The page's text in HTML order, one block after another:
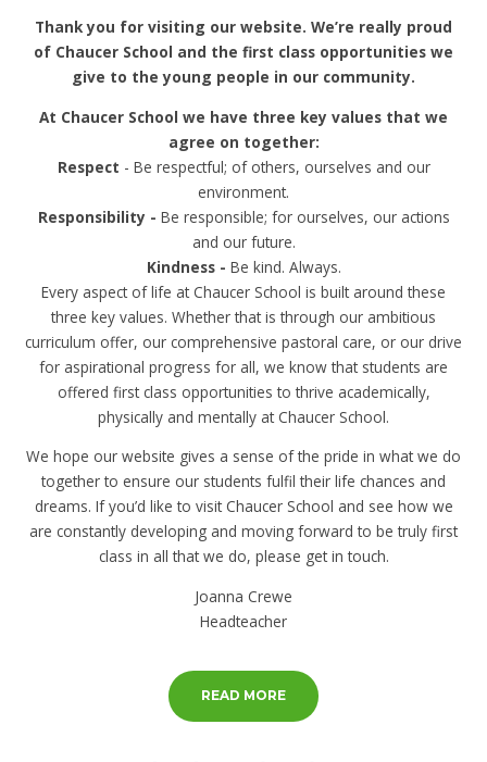
Thank you for visiting our website. We’re really proud
of Chaucer School and the first class opportunities we
give to the young people in our community.
At Chaucer School we have three key values that we
agree on together:
Respect - Be respectful; of others, ourselves and our
environment.​
Responsibility - Be responsible; for ourselves, our actions
and our future.​
Kindness - Be kind. Always.​
Every aspect of life at Chaucer School is built around these
three key values. Whether that is through our ambitious
curriculum offer, our comprehensive pastoral care, or our drive
for aspirational progress for all, we know that students are
offered first class opportunities to thrive academically,
physically and mentally at Chaucer School.
We hope our website gives a sense of the pride in what we do
together to ensure our students fulfil their life chances and
dreams. If you’d like to visit Chaucer School and see how we
are constantly developing and moving forward to be truly first
class in all that we do, please get in touch.
Joanna Crewe
Headteacher
READ MORE